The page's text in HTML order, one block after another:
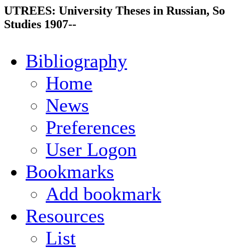
UTREES: University Theses in Russian,
Studies 1907--
Bibliography
Home
News
Preferences
User Logon
Bookmarks
Add bookmark
Resources
List